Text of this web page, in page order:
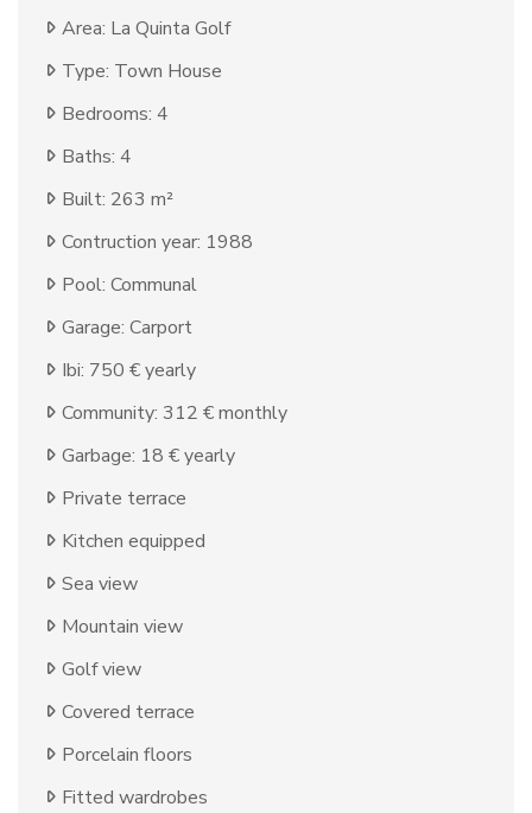
Area: La Quinta Golf
Type: Town House
Bedrooms: 4
Baths: 4
Built: 263 m²
Contruction year: 1988
Pool: Communal
Garage: Carport
Ibi: 750 € yearly
Community: 312 € monthly
Garbage: 18 € yearly
Private terrace
Kitchen equipped
Sea view
Mountain view
Golf view
Covered terrace
Porcelain floors
Fitted wardrobes